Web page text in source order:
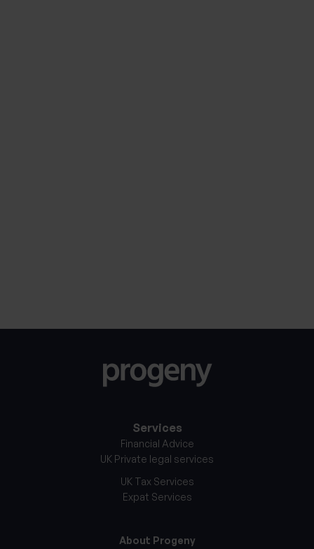
Services
Financial Advice
UK Private legal services
UK Tax Services
Expat Services
About Progeny